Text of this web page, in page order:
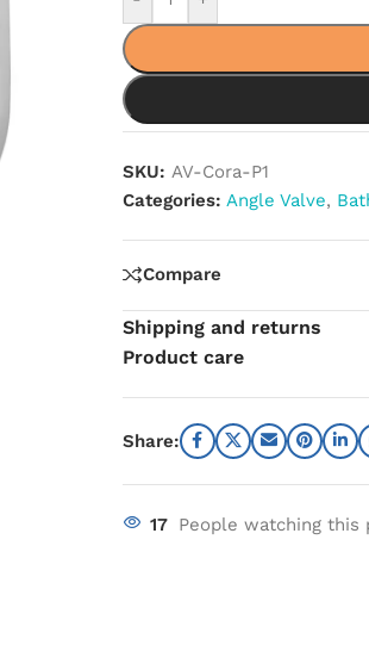
SKU: AV-Cora-P1
Categories: Angle Valve,
Compare
Shipping and returns
Product care
Share:
17 People watching this